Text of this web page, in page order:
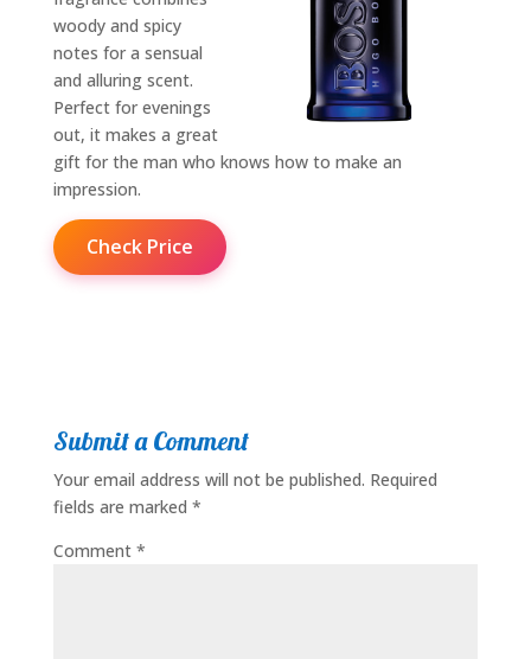
woody and spicy
notes for a sensual
and alluring scent.
Perfect for evenings
out, it makes a great
gift for the man who knows how to make an
impression.
Check Price
Submit a Comment
Your email address will not be published. Required
fields are marked *
Comment *